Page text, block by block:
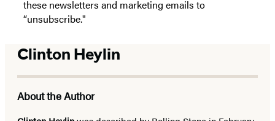
these newsletters and marketing emails to
“unsubscribe."
Clinton Heylin
About the Author